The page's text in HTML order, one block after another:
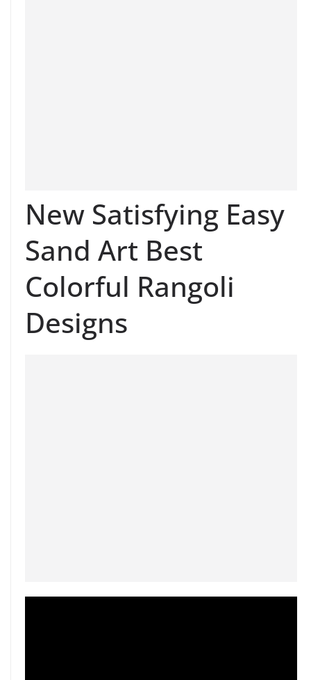
New Satisfying Easy
Sand Art Best
Colorful Rangoli
Designs